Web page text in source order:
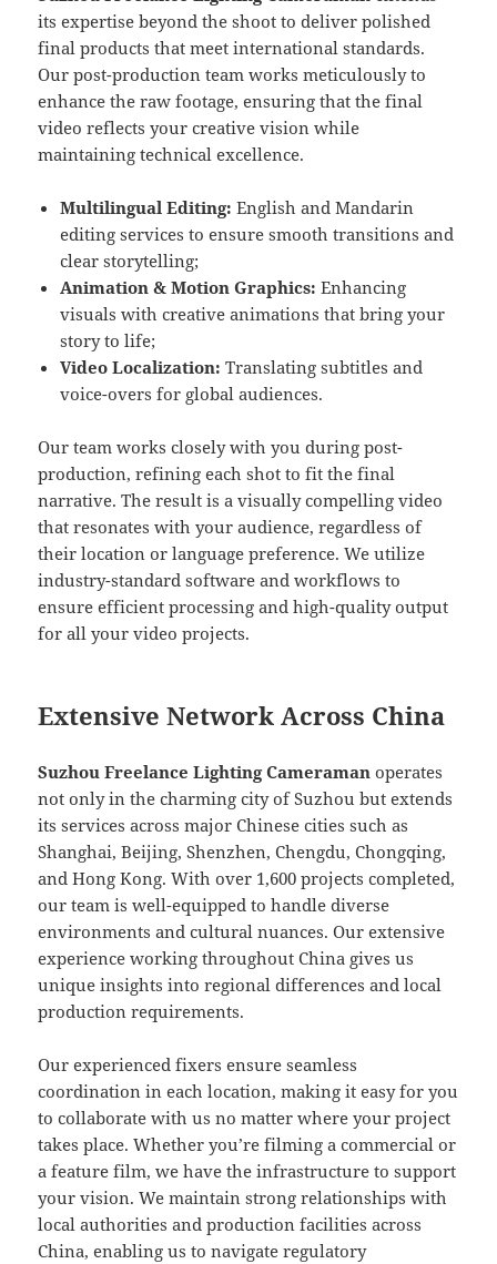
its expertise beyond the shoot to deliver polished
final products that meet international standards.
Our post-production team works meticulously to
enhance the raw footage, ensuring that the final
video reflects your creative vision while
maintaining technical excellence.
Multilingual Editing: English and Mandarin
editing services to ensure smooth transitions and
clear storytelling;
Animation & Motion Graphics: Enhancing
visuals with creative animations that bring your
story to life;
Video Localization: Translating subtitles and
voice-overs for global audiences.
Our team works closely with you during post-
production, refining each shot to fit the final
narrative. The result is a visually compelling video
that resonates with your audience, regardless of
their location or language preference. We utilize
industry-standard software and workflows to
ensure efficient processing and high-quality output
for all your video projects.
Extensive Network Across China
Suzhou Freelance Lighting Cameraman operates
not only in the charming city of Suzhou but extends
its services across major Chinese cities such as
Shanghai, Beijing, Shenzhen, Chengdu, Chongqing,
and Hong Kong. With over 1,600 projects completed,
our team is well-equipped to handle diverse
environments and cultural nuances. Our extensive
experience working throughout China gives us
unique insights into regional differences and local
production requirements.
Our experienced fixers ensure seamless
coordination in each location, making it easy for you
to collaborate with us no matter where your project
takes place. Whether you’re filming a commercial or
a feature film, we have the infrastructure to support
your vision. We maintain strong relationships with
local authorities and production facilities across
China, enabling us to navigate regulatory